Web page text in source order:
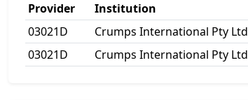
Provider Institution
03021D
Crumps International Pty Ltd
03021D
Crumps International Pty Ltd